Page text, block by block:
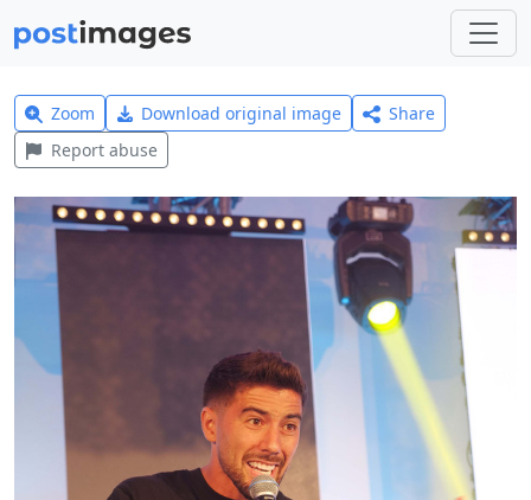
Zoom Download original image
Share
Report abuse